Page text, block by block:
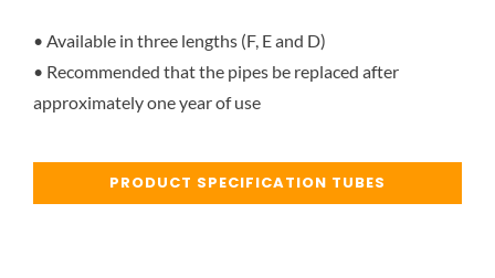
• Available in three lengths (F, E and D)
• Recommended that the pipes be replaced after
approximately one year of use
PRODUCT SPECIFICATION TUBES